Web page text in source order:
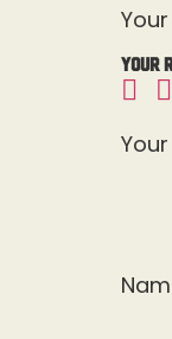
Your